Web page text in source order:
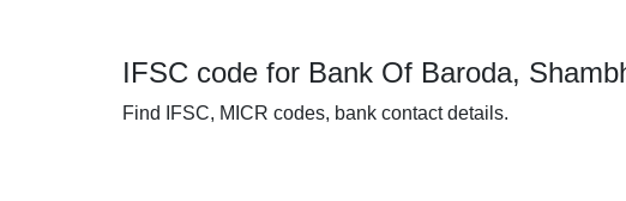
IFSC code for Bank Of Baroda,
Find IFSC, MICR codes, bank contact details.